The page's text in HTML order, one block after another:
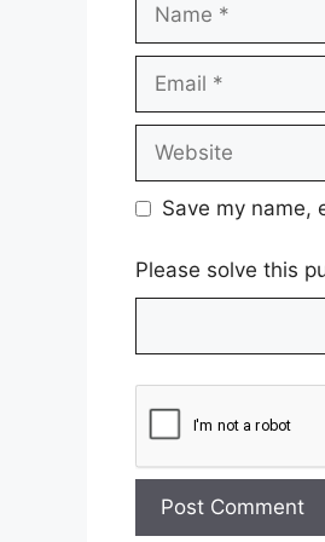
Email
Website
Save my name,
Please solve this